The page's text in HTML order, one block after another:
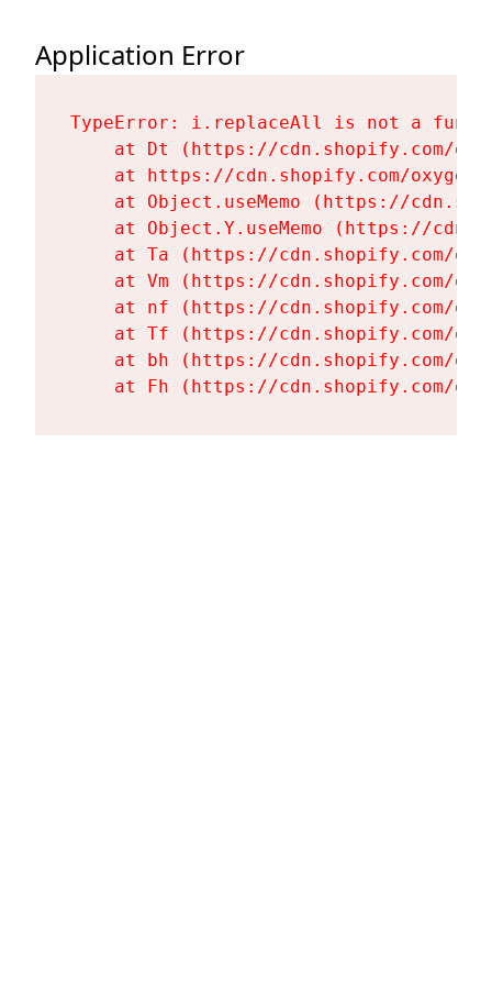
Application Error
TypeError: i.replaceAll is not a
at Dt (https://cdn.shopify.com/
at https://cdn.shopify.com/
at Object.useMemo (https://
at Object.Y.useMemo (https://
at Ta (https://cdn.shopify.com/
at Vm (https://cdn.shopify.com/
at nf (https://cdn.shopify.com/
at Tf (https://cdn.shopify.com/
at bh (https://cdn.shopify.com/
at Fh (https://cdn.shopify.com/